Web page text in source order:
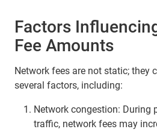
Factors
Fee Amounts
Network fees are not static; they
several factors, including:
Network congestion: During
traffic, network fees may